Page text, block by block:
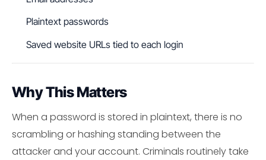
Plaintext passwords
Saved website URLs tied to each login
Why This Matters
When a password is stored in plaintext, there is no
scrambling or hashing standing between the
attacker and your account. Criminals routinely take